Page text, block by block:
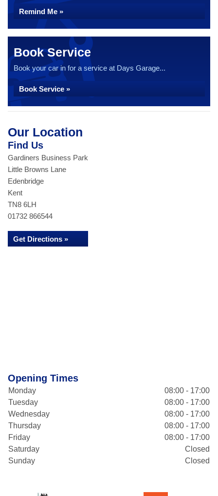
Remind Me »
Book Service
Book your car in for a service at Days Garage...
Book Service »
Our Location
Find Us
Gardiners Business Park
Little Browns Lane
Edenbridge
Kent
TN8 6LH
01732 866544
Get Directions »
Opening Times
Monday
08:00 - 17:00
Tuesday
08:00 - 17:00
Wednesday
08:00 - 17:00
Thursday
08:00 - 17:00
Friday
08:00 - 17:00
Saturday
Closed
Sunday
Closed